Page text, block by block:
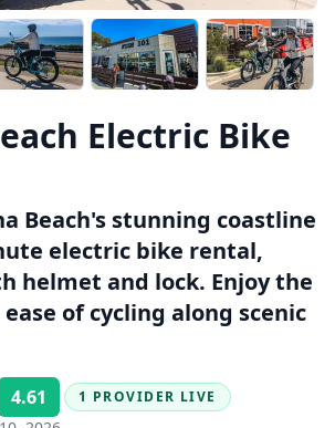
Electric Bike
Beach's stunning coastline
electric bike rental,
helmet and lock. Enjoy the
of cycling along scenic
4.61 Rating:
1 PROVIDER LIVE